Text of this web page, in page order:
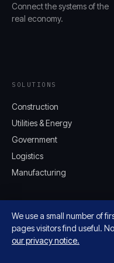
Connect the systems of the
real economy.
SOLUTIONS
Construction
Utilities & Energy
Government
Logistics
Manufacturing
© 2026 AQUIFER, INC.
We use a small number of
pages visitors find useful.
our privacy notice.